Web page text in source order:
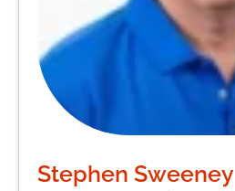
Stephen Sweeney